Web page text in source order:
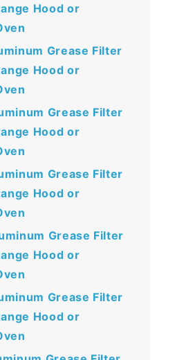
Hood or
Grease Filter
Hood or
Grease Filter
Hood or
Grease Filter
Hood or
Grease Filter
Hood or
Grease Filter
Hood or